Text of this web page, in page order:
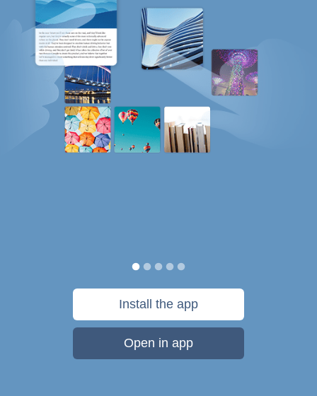
Install the app
Open in app